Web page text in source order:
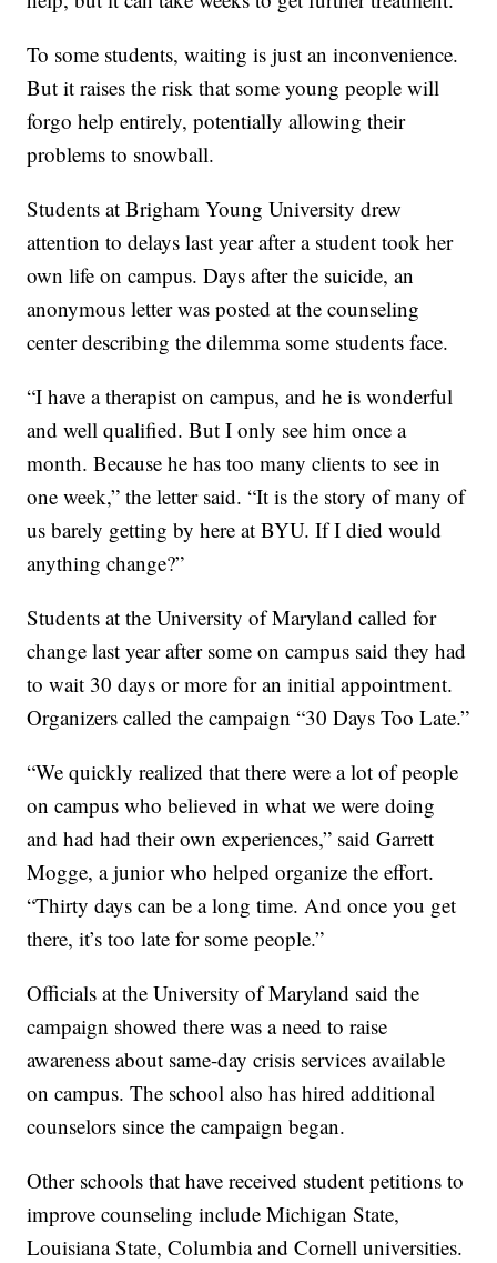
To some students, waiting is just an inconvenience.
But it raises the risk that some young people will
forgo help entirely, potentially allowing their
problems to snowball.
Students at Brigham Young University drew
attention to delays last year after a student took her
own life on campus. Days after the suicide, an
anonymous letter was posted at the counseling
center describing the dilemma some students face.
“I have a therapist on campus, and he is wonderful
and well qualified. But I only see him once a
month. Because he has too many clients to see in
one week,” the letter said. “It is the story of many of
us barely getting by here at BYU. If I died would
anything change?”
Students at the University of Maryland called for
change last year after some on campus said they had
to wait 30 days or more for an initial appointment.
Organizers called the campaign “30 Days Too Late.”
“We quickly realized that there were a lot of people
on campus who believed in what we were doing
and had had their own experiences,” said Garrett
Mogge, a junior who helped organize the effort.
“Thirty days can be a long time. And once you get
there, it’s too late for some people.”
Officials at the University of Maryland said the
campaign showed there was a need to raise
awareness about same-day crisis services available
on campus. The school also has hired additional
counselors since the campaign began.
Other schools that have received student petitions to
improve counseling include Michigan State,
Louisiana State, Columbia and Cornell universities.